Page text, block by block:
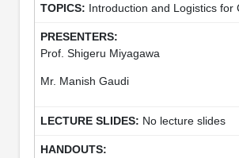
Introduction and Logistics for
Prof. Shigeru Miyagawa
Mr. Manish Gaudi
No lecture slides